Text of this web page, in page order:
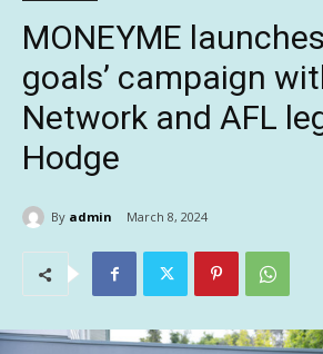
MONEYME
goals’ campaign
Network and AFL
Hodge
By admin March 8, 2024